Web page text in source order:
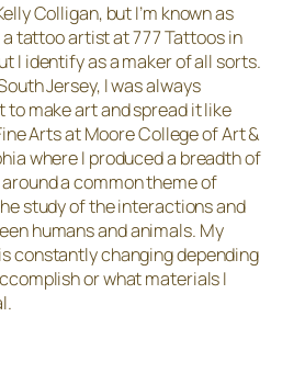
Colligan, but I’m known as
a tattoo artist at 777 Tattoos in
I identify as a maker of all sorts.
Jersey, I was always
make art and spread it like
Arts at Moore College of Art &
where I produced a breadth of
a common theme of
study of the interactions and
humans and animals. My
constantly changing depending
or what materials I